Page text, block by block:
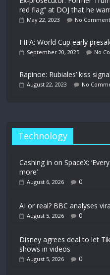
red flag” at DOJ that he
May 22, 2023 No
FIFA: World Cup early
September 20, 2025 No
Rapinoe: Rubiales’ kiss
August 22, 2023 No
Technology
Cashing in on SpaceX:
more’
August 6, 2026 0
AI or real? BBC analyses
August 5, 2026 0
Disney agrees deal to let
shows in videos
August 5, 2026 0